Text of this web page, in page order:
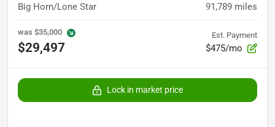
Big Horn/Lone Star 91,789 miles
was $35,000
$29,497
Est. Payment
$475/mo
Lock in market price